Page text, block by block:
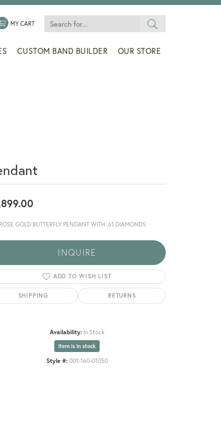
MY WISHLIST
MY CARTTOGGLE SHOPPING CART MENU
Search for...
CUSTOM BAND BUILDER OUR STORE
GOLD BUTTERFLY PENDANT WITH .61 DIAMONDS
INQUIRE
ADD TO WISH LIST
SHIPPING RETURNS
Availability: In Stock
Item is in stock
Style #: 001-160-01050